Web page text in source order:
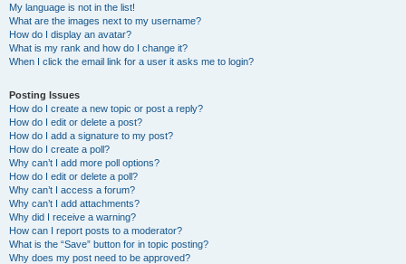
My language is not in the list!
What are the images next to my username?
How do I display an avatar?
What is my rank and how do I change it?
When I click the email link for a user it asks me to login?
Posting Issues
How do I create a new topic or post a reply?
How do I edit or delete a post?
How do I add a signature to my post?
How do I create a poll?
Why can’t I add more poll options?
How do I edit or delete a poll?
Why can’t I access a forum?
Why can’t I add attachments?
Why did I receive a warning?
How can I report posts to a moderator?
What is the “Save” button for in topic posting?
Why does my post need to be approved?